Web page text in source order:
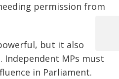
permission from
but it also
Independent MPs must
in Parliament.